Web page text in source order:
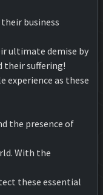
business
ultimate demise by
their suffering!
experience as these
the presence of
With the
these essential